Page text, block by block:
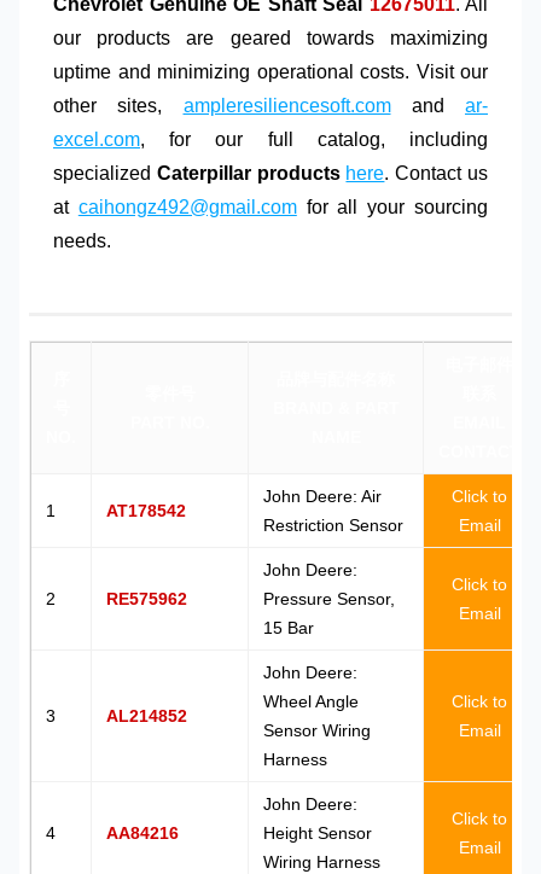
Chevrolet Genuine OE Shaft Seal 12675011. All
our products are geared towards maximizing
uptime and minimizing operational costs. Visit our
other sites, ampleresiliencesoft.comand ar-
excel.com, for our full catalog, including
specialized Caterpillar products here. Contact us
at caihongz492@gmail.comfor all your sourcing
needs.
1 AT178542
John Deere: Air
Restriction Sensor
Click to
Email
2 RE575962
John Deere:
Pressure Sensor,
15 Bar
Click to
Email
3 AL214852
John Deere:
Wheel Angle
Sensor Wiring
Harness
Click to
Email
4 AA84216
John Deere:
Height Sensor
Wiring Harness
Click to
Email